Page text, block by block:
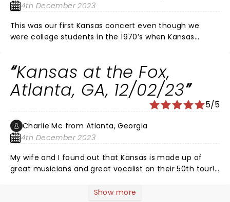
4th December 2023
This was our first Kansas concert even though we
were college students in the 1970’s when Kansas
belief. The entire audience were mesmerized and
excited by their great compositions and the fabulous
performance at this concert!! It’s like symphony music
being made into great rock! Brilliant songs and a great
Kansas at the Fox,
Atlanta, GA, 12/02/23
5/5
Charlie Mc from Atlanta, Georgia
4th December 2023
My wife and I found out that Kansas is made up of
great musicians and great vocalist on their 50th tour!
art! The electricity in the air from the band had all of
Show more